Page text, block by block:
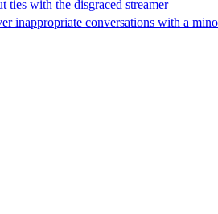
ties with the disgraced streamer
inappropriate conversations with a